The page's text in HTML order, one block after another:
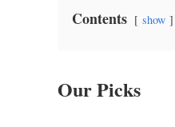
Contents show
Our Picks